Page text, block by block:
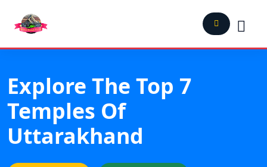
Explore The Top 7
Temples Of
Uttarakhand